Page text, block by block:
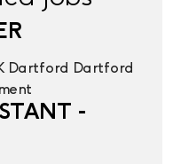
Dartford Dartford
-